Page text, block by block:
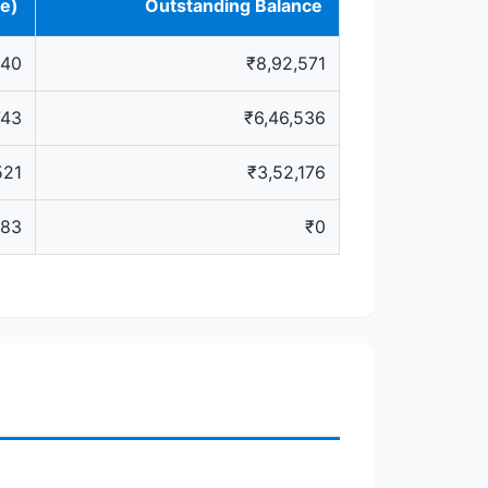
Outstanding Balance
₹8,92,571
₹6,46,536
₹3,52,176
₹0